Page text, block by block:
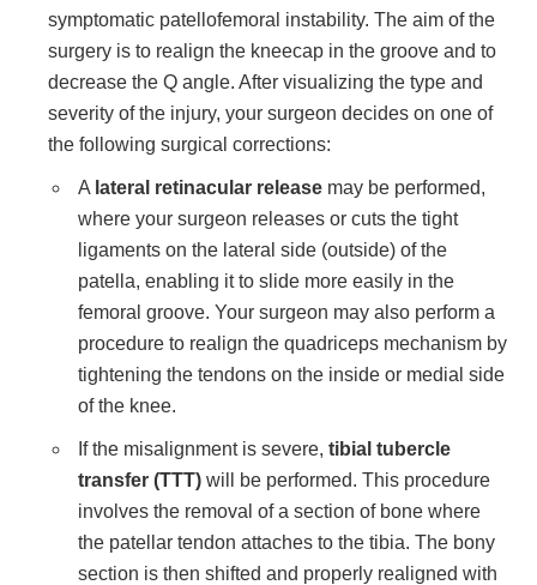
symptomatic patellofemoral instability. The aim of the
surgery is to realign the kneecap in the groove and to
decrease the Q angle. After visualizing the type and
severity of the injury, your surgeon decides on one of
the following surgical corrections:
A lateral retinacular release may be performed,
where your surgeon releases or cuts the tight
ligaments on the lateral side (outside) of the
patella, enabling it to slide more easily in the
femoral groove. Your surgeon may also perform a
procedure to realign the quadriceps mechanism by
tightening the tendons on the inside or medial side
of the knee.
If the misalignment is severe, tibial tubercle
transfer (TTT) will be performed. This procedure
involves the removal of a section of bone where
the patellar tendon attaches to the tibia. The bony
section is then shifted and properly realigned with